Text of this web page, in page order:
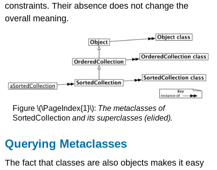
constraints. Their absence does not change the
overall meaning.
Figure \(\PageIndex{1}\): The metaclasses of
SortedCollection and its superclasses (elided).
Querying Metaclasses
The fact that classes are also objects makes it easy